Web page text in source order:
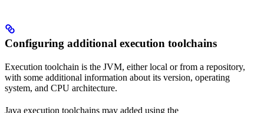
Configuring additional execution toolchains
Execution toolchain is the JVM, either local or from a repository,
with some additional information about its version, operating
system, and CPU architecture.
Java execution toolchains may added using the